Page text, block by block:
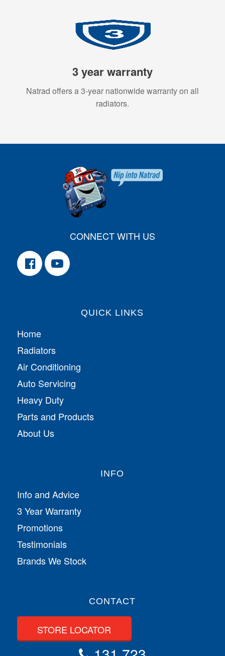
3 year warranty
Natrad offers a 3-year nationwide warranty on all
radiators.
CONNECT WITH US
QUICK LINKS
Home
Radiators
Air Conditioning
Auto Servicing
Heavy Duty
Parts and Products
About Us
INFO
Info and Advice
3 Year Warranty
Promotions
Testimonials
Brands We Stock
CONTACT
STORE LOCATOR